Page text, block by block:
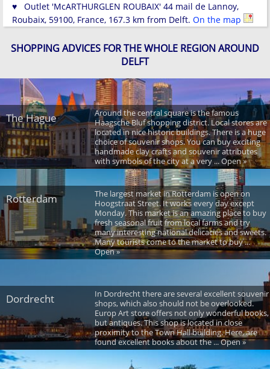
♥ Outlet 'McARTHURGLEN ROUBAIX' 44 mail de Lannoy,
Roubaix, 59100, France, 167.3 km from Delft. On the map
SHOPPING ADVICES FOR THE WHOLE REGION AROUND
DELFT
The Hague
Around the central square is the famous
Haagsche Bluf shopping district. Local stores are
located in nice historic buildings. There is a huge
choice of souvenir shops. You can buy exciting
handmade clay crafts and souvenir attributes
with symbols of the city at a very ... Open »
Rotterdam
The largest market in Rotterdam is open on
Hoogstraat Street. It works every day except
Monday. This market is an amazing place to buy
fresh seasonal fruit from local farms and try
many interesting national delicacies and sweets.
Many tourists come to the market to buy ...
Open »
Dordrecht
In Dordrecht there are several excellent souvenir
shops, which also should not be overlooked.
Europ Art store offers not only wonderful books,
but antiques. This shop is located in close
proximity to the Town Hall building. Here, are
found excellent books about the ... Open »